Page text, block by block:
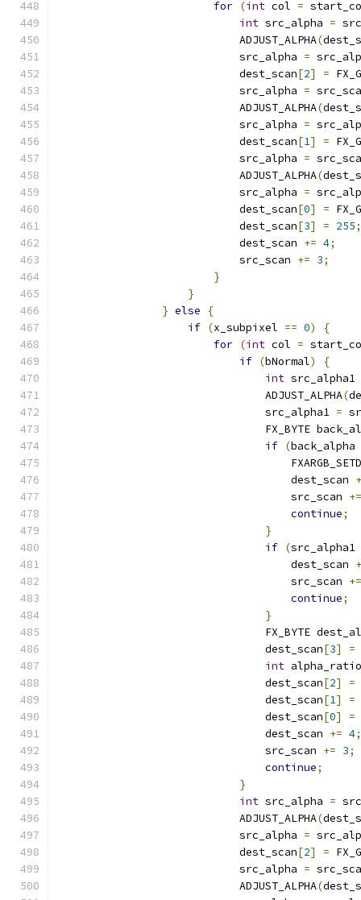
for (int col =
int src_alpha =
                            ADJUST_ALPHA
(
                            src_alpha
=
                            dest_scan
[2] =
                            src_alpha
=
                            ADJUST_ALPHA
(
                            src_alpha
=
                            dest_scan
[1] =
                            src_alpha
=
                            ADJUST_ALPHA
(
                            src_alpha
=
                            dest_scan
[0] =
                            dest_scan
[3] = 255;
                            dest_scan
+= 4;
                            src_scan
+= 3;
}
}
} else
{
if (x_subpixel == 0)
{
for (int col =
if (bNormal)
{
int src_alpha1
                                ADJUST_ALPHA
(
                                src_alpha1
=
FX_BYTE
if (back_alpha
                                    dest_scan
                                    src_scan
+=
continue;
}
if (src_alpha1
                                    dest_scan
                                    src_scan
+=
continue;
}
FX_BYTE
                                dest_scan
[3] =
int
                                dest_scan
[2] =
                                dest_scan
[1] =
                                dest_scan
[0] =
                                dest_scan
+= 4;
                                src_scan
+= 3;
continue;
}
int src_alpha =
                            ADJUST_ALPHA
(
                            src_alpha
=
                            dest_scan
[2] =
                            src_alpha
=
                            ADJUST_ALPHA
(